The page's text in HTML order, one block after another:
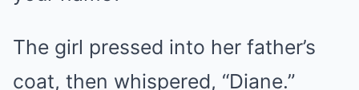
The girl pressed into her father’s
coat, then whispered, “Diane.”